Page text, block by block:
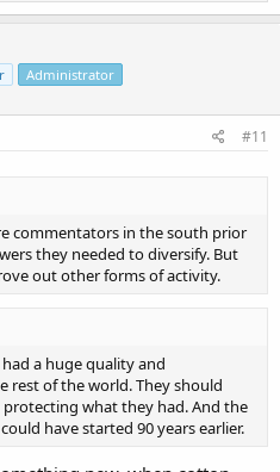
Administrator
#11
commentators in the south prior
they needed to diversify. But
out other forms of activity.
a huge quality and
of the world. They should
what they had. And the
have started 90 years earlier.